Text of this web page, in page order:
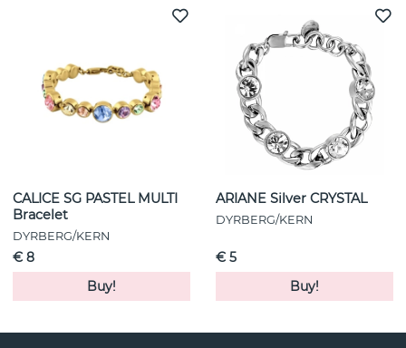
CALICE SG PASTEL MULTI
Bracelet
DYRBERG/KERN
€ 8
Buy!
ARIANE Silver CRYSTAL
DYRBERG/KERN
€ 5
Buy!